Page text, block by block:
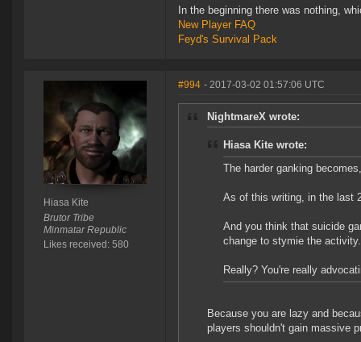
In the beginning there was nothing,
New Player FAQ
Feyd's Survival Pack
Hiasa Kite
Brutor Tribe
Minmatar Republic
Likes received: 580
#994 - 2017-03-02 01:57:06 UTC
NightmareX wrote:
Hiasa Kite wrote:
The harder ganking
As of this writing, in the last
And you think that suicide
change to stymie the activity.
Really? You're really
Because you are lazy and
players shouldn't gain massive